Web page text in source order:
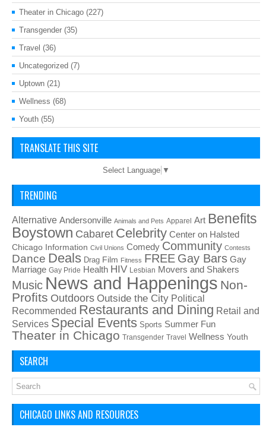
Theater in Chicago (227)
Transgender (35)
Travel (36)
Uncategorized (7)
Uptown (21)
Wellness (68)
Youth (55)
TRANSLATE THIS SITE
Select Language ▼
TRENDING
Alternative Andersonville Animals and Pets Apparel Art Benefits
Boystown Cabaret Celebrity Center on Halsted
Chicago Information Civil Unions Comedy Community Contests
Dance Deals Drag Film Fitness FREE Gay Bars Gay
Marriage Gay Pride Health HIV Lesbian Movers and Shakers
Music News and Happenings Non-
Profits Outdoors Outside the City Political
Recommended Restaurants and Dining Retail and
Services Special Events Sports Summer Fun
Theater in Chicago Transgender Travel Wellness Youth
SEARCH
CHICAGO LINKS AND RESOURCES